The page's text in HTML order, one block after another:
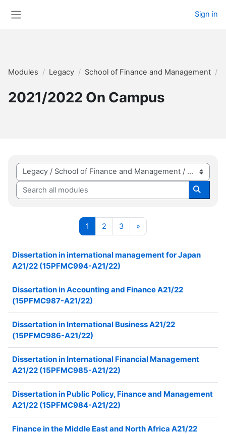
Sign in
Modules Legacy School of Finance and Management
2021/2022 On Campus
Module categories
Search all modules
Search
1 Page 1
2 Page 2
3Page 3
»
Dissertation in international management for Japan
A21/22 (15PFMC994-A21/22)
Dissertation in Accounting and Finance A21/22
(15PFMC987-A21/22)
Dissertation in International Business A21/22
(15PFMC986-A21/22)
Dissertation in International Financial Management
A21/22 (15PFMC985-A21/22)
Dissertation in Public Policy, Finance and Management
A21/22 (15PFMC984-A21/22)
Finance in the Middle East and North Africa A21/22